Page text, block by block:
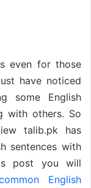
even for those
have noticed
some English
with others. So
talib.pk has
sentences with
post you will
English